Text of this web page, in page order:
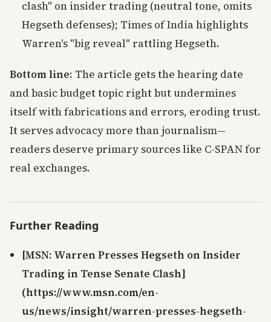
clash" on insider trading (neutral tone, omits
Hegseth defenses); Times of India highlights
Warren's "big reveal" rattling Hegseth.
Bottom line: The article gets the hearing date
and basic budget topic right but undermines
itself with fabrications and errors, eroding trust.
It serves advocacy more than journalism—
readers deserve primary sources like C-SPAN for
real exchanges.
Further Reading
[MSN: Warren Presses Hegseth on Insider
Trading in Tense Senate Clash]
(https://www.msn.com/en-
us/news/insight/warren-presses-hegseth-